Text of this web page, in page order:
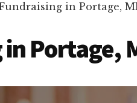
in Portage,
Portage,